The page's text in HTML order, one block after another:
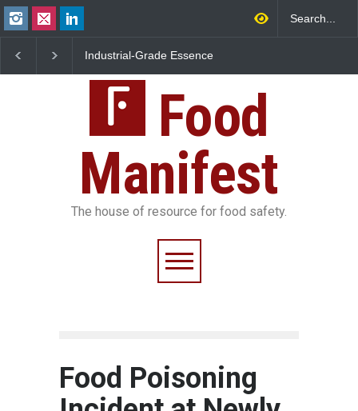
Industrial-Grade Essence
Kozhikode Food Unit Shut
Food Safety Risks on
Food
Manifest
The house of resource for food safety.
Food Poisoning